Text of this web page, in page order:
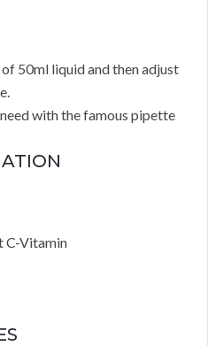
50ml liquid and then adjust
with the famous pipette
C-Vitamin